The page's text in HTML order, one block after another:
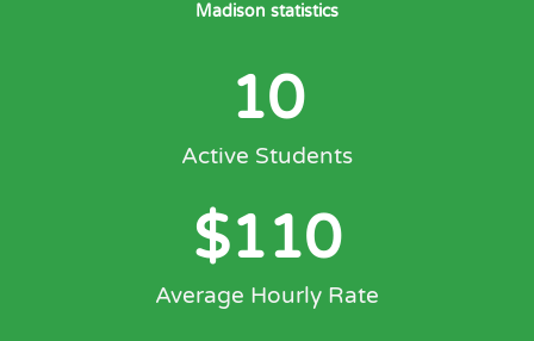
Madison statistics
Active Students
10
Average Hourly Rate
$110